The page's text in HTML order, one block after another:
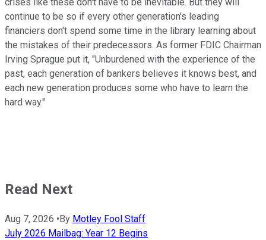
continue to be so if every other generation's leading
financiers don't spend some time in the library learning about
the mistakes of their predecessors. As former FDIC Chairman
Irving Sprague put it, "Unburdened with the experience of the
past, each generation of bankers believes it knows best, and
each new generation produces some who have to learn the
hard way."
Read Next
Aug 7, 2026 •By Motley Fool Staff
July 2026 Mailbag: Year 12 Begins